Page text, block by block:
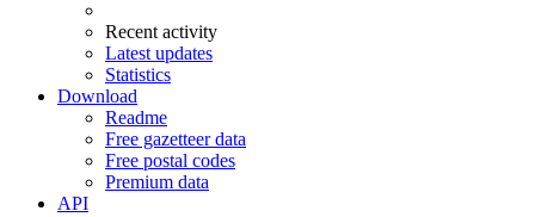
Recent activity
Latest updates
Statistics
Download
Readme
Free gazetteer data
Free postal codes
Premium data
API